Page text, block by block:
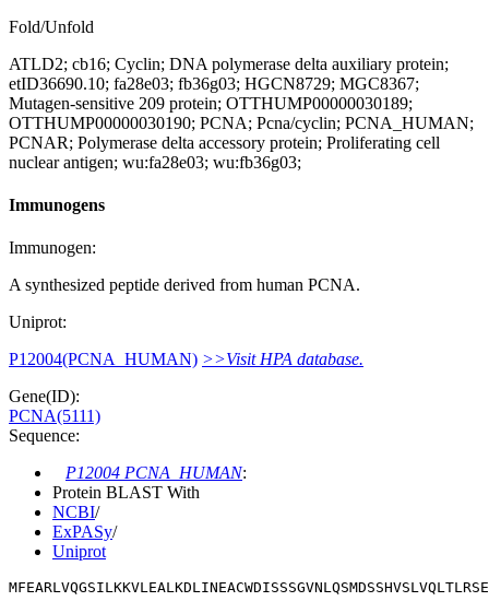
Fold/Unfold
ATLD2; cb16; Cyclin; DNA polymerase delta auxiliary protein;
etID36690.10; fa28e03; fb36g03; HGCN8729; MGC8367;
Mutagen-sensitive 209 protein; OTTHUMP00000030189;
OTTHUMP00000030190; PCNA; Pcna/cyclin; PCNA_HUMAN;
PCNAR; Polymerase delta accessory protein; Proliferating cell
nuclear antigen; wu:fa28e03; wu:fb36g03;
Immunogens
Immunogen:
A synthesized peptide derived from human PCNA.
Uniprot:
P12004(PCNA_HUMAN) >>Visit HPA database.
Gene(ID):
PCNA(5111)
Sequence:
P12004 PCNA_HUMAN:
Protein BLAST With
NCBI/
ExPASy/
Uniprot